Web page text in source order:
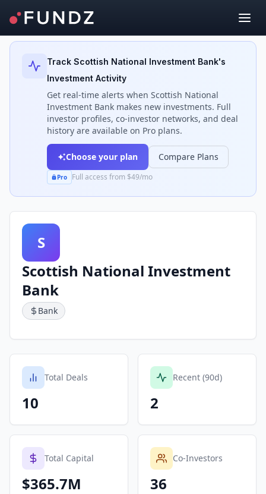
Back to Investors
Track Scottish National Investment Bank's
Investment Activity
Get real-time alerts when Scottish National
Investment Bank makes new investments. Full
investor profiles, co-investor networks, and deal
history are available on Pro plans.
Choose your plan Compare Plans
Pro Full access from $49/mo
S
Scottish National Investment
Bank
Bank
Total Deals
10
Recent (90d)
2
Total Capital
$365.7M
Co-Investors
36